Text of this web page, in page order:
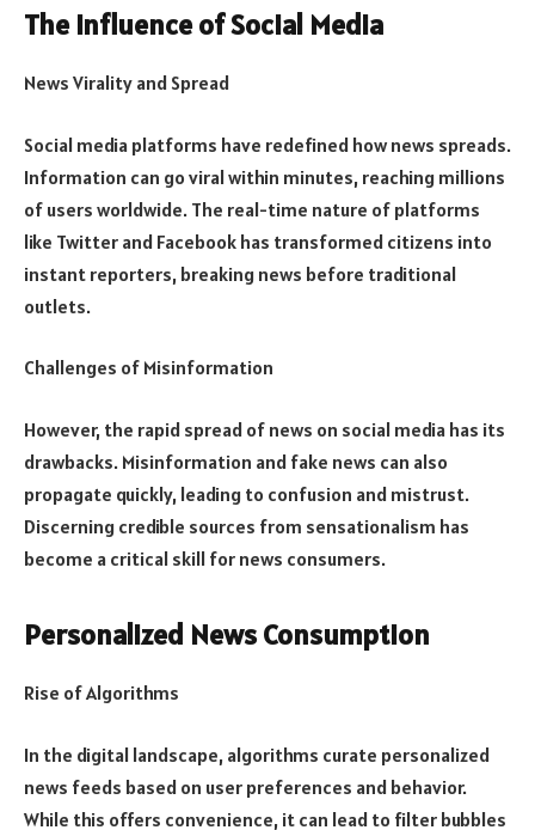
The Influence of Social Media
News Virality and Spread
Social media platforms have redefined how news spreads.
Information can go viral within minutes, reaching millions
of users worldwide. The real-time nature of platforms
like Twitter and Facebook has transformed citizens into
instant reporters, breaking news before traditional
outlets.
Challenges of Misinformation
However, the rapid spread of news on social media has its
drawbacks. Misinformation and fake news can also
propagate quickly, leading to confusion and mistrust.
Discerning credible sources from sensationalism has
become a critical skill for news consumers.
Personalized News Consumption
Rise of Algorithms
In the digital landscape, algorithms curate personalized
news feeds based on user preferences and behavior.
While this offers convenience, it can lead to filter bubbles